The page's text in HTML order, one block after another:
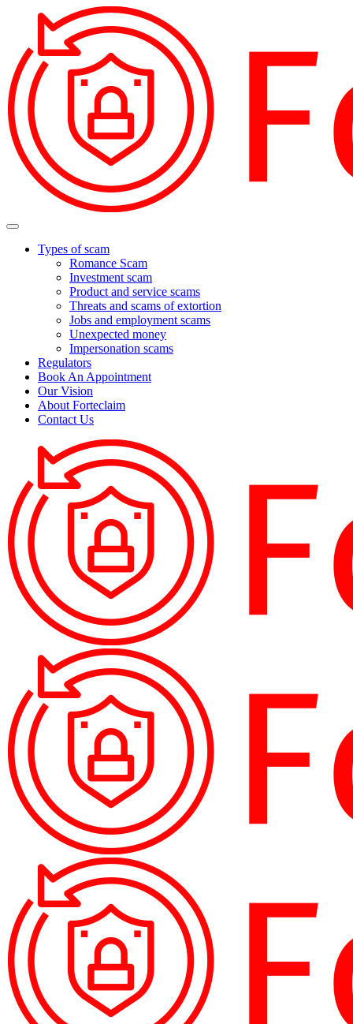
Types of scam
Romance Scam
Investment scam
Product and service scams
Threats and scams of extortion
Jobs and employment scams
Unexpected money
Impersonation scams
Regulators
Book An Appointment
Our Vision
About Forteclaim
Contact Us